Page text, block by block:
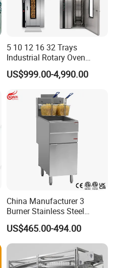
5 10 12 16 32 Trays
Industrial Rotary Oven
Baking Rack Oven
US$999.00-4,990.00
China Manufacturer 3
Burner Stainless Steel
Commercial Gas Turkey
Deep Fat French Fries
Chicken Fish Chips Fryer
Machine ETL/CE Listed
90000BTU (GF90)
US$465.00-494.00